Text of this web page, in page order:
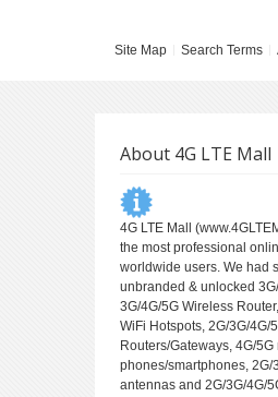
Site Map Search Terms
About 4G LTE Mall
4G LTE Mall
the most professional
worldwide users. We had
unbranded & unlocked
3G/4G/5G Wireless
WiFi Hotspots, 2G/3G/4G/
Routers/Gateways, 4G/5G
phones/smartphones, 2G/
antennas and 2G/3G/4G/